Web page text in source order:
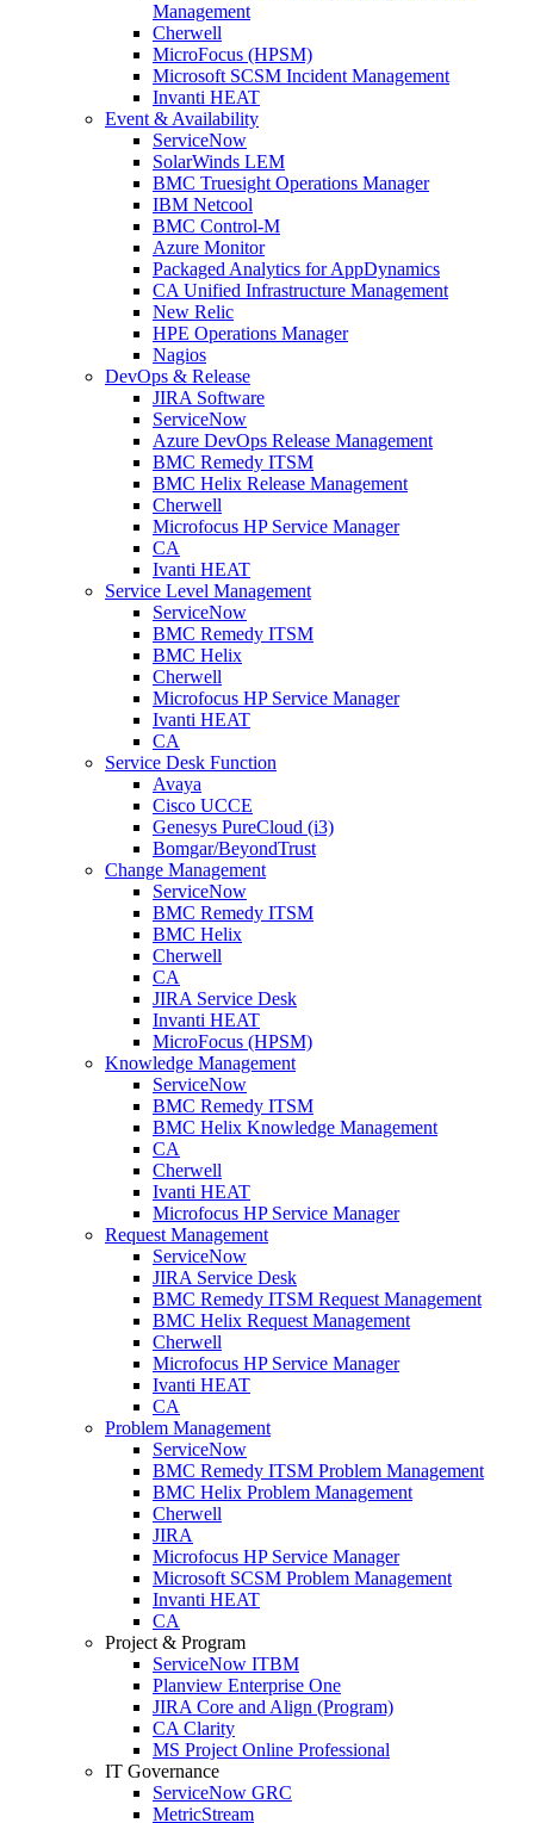
Management
Cherwell
MicroFocus (HPSM)
Microsoft SCSM Incident Management
Invanti HEAT
Event & Availability
ServiceNow
SolarWinds LEM
BMC Truesight Operations Manager
IBM Netcool
BMC Control-M
Azure Monitor
Packaged Analytics for AppDynamics
CA Unified Infrastructure Management
New Relic
HPE Operations Manager
Nagios
DevOps & Release
JIRA Software
ServiceNow
Azure DevOps Release Management
BMC Remedy ITSM
BMC Helix Release Management
Cherwell
Microfocus HP Service Manager
CA
Ivanti HEAT
Service Level Management
ServiceNow
BMC Remedy ITSM
BMC Helix
Cherwell
Microfocus HP Service Manager
Ivanti HEAT
CA
Service Desk Function
Avaya
Cisco UCCE
Genesys PureCloud (i3)
Bomgar/BeyondTrust
Change Management
ServiceNow
BMC Remedy ITSM
BMC Helix
Cherwell
CA
JIRA Service Desk
Invanti HEAT
MicroFocus (HPSM)
Knowledge Management
ServiceNow
BMC Remedy ITSM
BMC Helix Knowledge Management
CA
Cherwell
Ivanti HEAT
Microfocus HP Service Manager
Request Management
ServiceNow
JIRA Service Desk
BMC Remedy ITSM Request Management
BMC Helix Request Management
Cherwell
Microfocus HP Service Manager
Ivanti HEAT
CA
Problem Management
ServiceNow
BMC Remedy ITSM Problem Management
BMC Helix Problem Management
Cherwell
JIRA
Microfocus HP Service Manager
Microsoft SCSM Problem Management
Invanti HEAT
CA
Project & Program
ServiceNow ITBM
Planview Enterprise One
JIRA Core and Align (Program)
CA Clarity
MS Project Online Professional
IT Governance
ServiceNow GRC
MetricStream